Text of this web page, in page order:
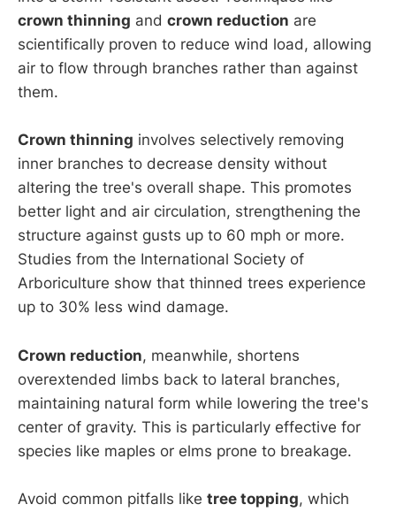
crown thinning and crown reduction are
scientifically proven to reduce wind load, allowing
air to flow through branches rather than against
them.
Crown thinning involves selectively removing
inner branches to decrease density without
altering the tree's overall shape. This promotes
better light and air circulation, strengthening the
structure against gusts up to 60 mph or more.
Studies from the International Society of
Arboriculture show that thinned trees experience
up to 30% less wind damage.
Crown reduction, meanwhile, shortens
overextended limbs back to lateral branches,
maintaining natural form while lowering the tree's
center of gravity. This is particularly effective for
species like maples or elms prone to breakage.
Avoid common pitfalls like tree topping, which